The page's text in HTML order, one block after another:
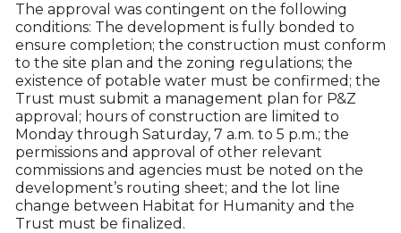
The approval was contingent on the following
conditions: The development is fully bonded to
ensure completion; the construction must conform
to the site plan and the zoning regulations; the
existence of potable water must be confirmed; the
Trust must submit a management plan for P&Z
approval; hours of construction are limited to
Monday through Saturday, 7 a.m. to 5 p.m.; the
permissions and approval of other relevant
commissions and agencies must be noted on the
development’s routing sheet; and the lot line
change between Habitat for Humanity and the
Trust must be finalized.